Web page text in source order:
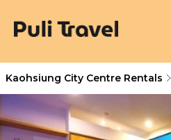
Kaohsiung City Centre Rentals